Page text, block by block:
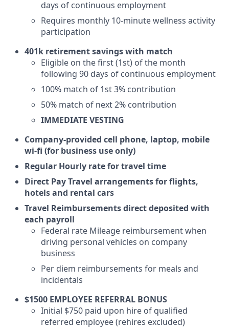
days of continuous employment
Requires monthly 10-minute wellness activity
participation
401k retirement savings with match
Eligible on the first (1st) of the month
following 90 days of continuous employment
100% match of 1st 3% contribution
50% match of next 2% contribution
IMMEDIATE VESTING
Company-provided cell phone, laptop, mobile
wi-fi (for business use only)
Regular Hourly rate for travel time
Direct Pay Travel arrangements for flights,
hotels and rental cars
Travel Reimbursements direct deposited with
each payroll
Federal rate Mileage reimbursement when
driving personal vehicles on company
business
Per diem reimbursements for meals and
incidentals
$1500 EMPLOYEE REFERRAL BONUS
Initial $750 paid upon hire of qualified
referred employee (rehires excluded)